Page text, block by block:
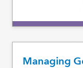
Managing